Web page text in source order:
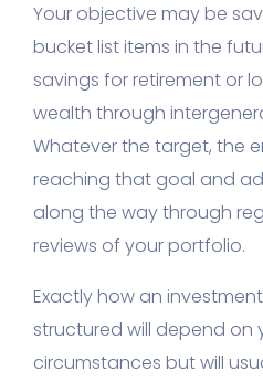
Your objective may be
bucket list items in the
savings for retirement or
wealth through
Whatever the target, the
reaching that goal and
along the way through
reviews of your portfolio.
Exactly how an
structured will depend on
circumstances but will